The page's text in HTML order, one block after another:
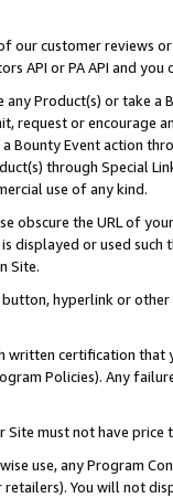
our customer reviews
API or PA API and
Product(s) or take
request or encourage
Bounty Event action
through Special
use of any kind.
obscure the URL of
displayed or used
Site.
hyperlink or
written certification
Policies). Any
Site must not have
use, any Program
You will not